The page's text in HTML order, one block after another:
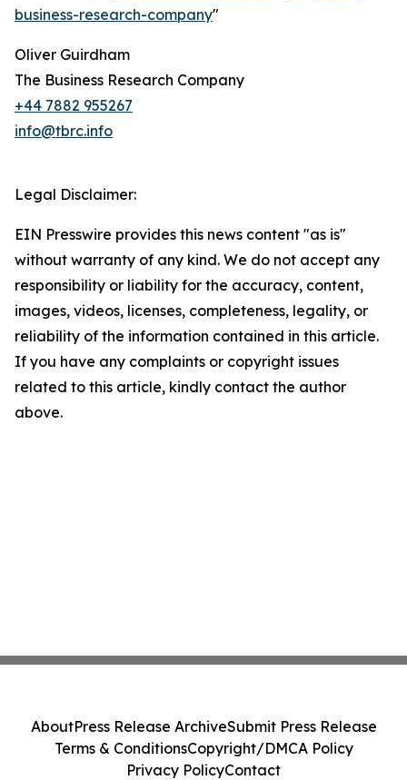
business-research-company"
Oliver Guirdham
The Business Research Company
+44 7882 955267
info@tbrc.info
Legal Disclaimer:
EIN Presswire provides this news content "as is"
without warranty of any kind. We do not accept any
responsibility or liability for the accuracy, content,
images, videos, licenses, completeness, legality, or
reliability of the information contained in this article.
If you have any complaints or copyright issues
related to this article, kindly contact the author
above.
AboutPress Release ArchiveSubmit Press Release
Terms & ConditionsCopyright/DMCA Policy
Privacy PolicyContact